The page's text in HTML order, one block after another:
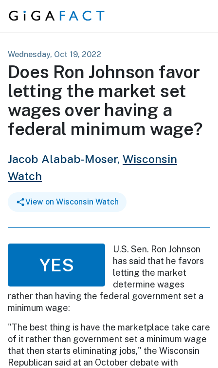
Skip to content
Wednesday, Oct 19, 2022
Does Ron Johnson favor
letting the market set
wages over having a
federal minimum wage?
Jacob Alabab-Moser, Wisconsin
Watch
View on Wisconsin Watch
YES
U.S. Sen. Ron Johnson
has said that he favors
letting the market
determine wages
rather than having the federal government set a
minimum wage:
"The best thing is have the marketplace take care
of it rather than government set a minimum wage
that then starts eliminating jobs," the Wisconsin
Republican said at an October debate with